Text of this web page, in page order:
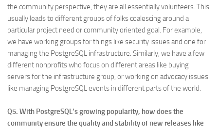
the community perspective, they are all essentially volunteers. This
usually leads to different groups of folks coalescing around a
particular project need or community oriented goal. For example,
we have working groups for things like security issues and one for
managing the PostgreSQL infrastructure. Similarly, we have a few
different nonprofits who focus on different areas like buying
servers for the infrastructure group, or working on advocacy issues
like managing PostgreSQL events in different parts of the world.
Q5. With PostgreSQL’s growing popularity, how does the
community ensure the quality and stability of new releases like